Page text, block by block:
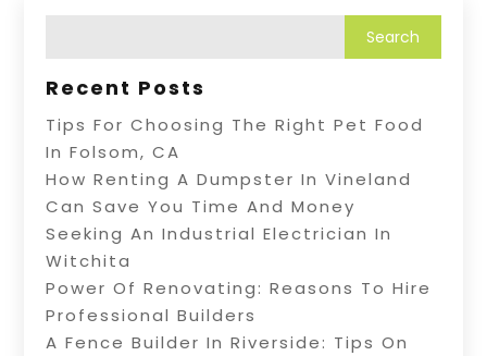
Recent Posts
Tips For Choosing The Right Pet Food
In Folsom, CA
How Renting A Dumpster In Vineland
Can Save You Time And Money
Seeking An Industrial Electrician In
Witchita
Power Of Renovating: Reasons To Hire
Professional Builders
A Fence Builder In Riverside: Tips On